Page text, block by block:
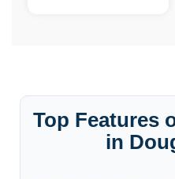
Top Features
in